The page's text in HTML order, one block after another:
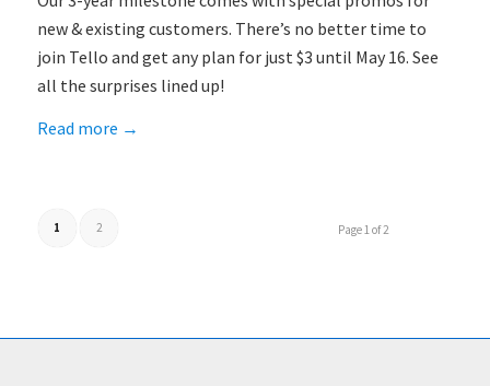
new & existing customers. There’s no better time to
join Tello and get any plan for just $3 until May 16. See
all the surprises lined up!
Read more →
Page 1 of 2
1 2